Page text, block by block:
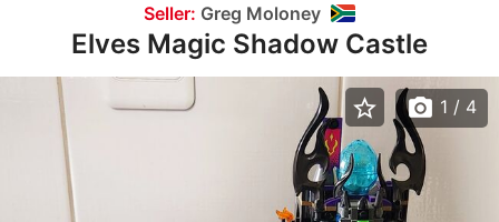
Seller: Greg Moloney
Elves Magic Shadow Castle
star_border photo_camera 1 / 4